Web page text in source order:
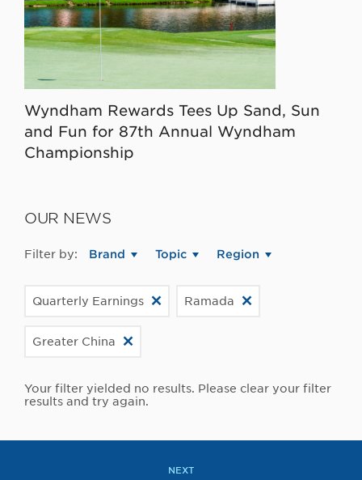
Wyndham Rewards Tees Up Sand, Sun
and Fun for 87th Annual Wyndham
Championship
OUR NEWS
Filter by: Brand Topic Region
Quarterly Earnings Ramada
Greater China
Your filter yielded no results. Please clear your filter
results and try again.
NEXT